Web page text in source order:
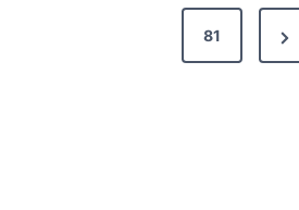
81
N
e